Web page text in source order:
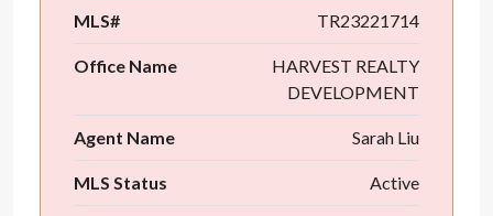
MLS# TR23221714
Office Name
HARVEST REALTY
DEVELOPMENT
Agent Name Sarah Liu
MLS Status Active